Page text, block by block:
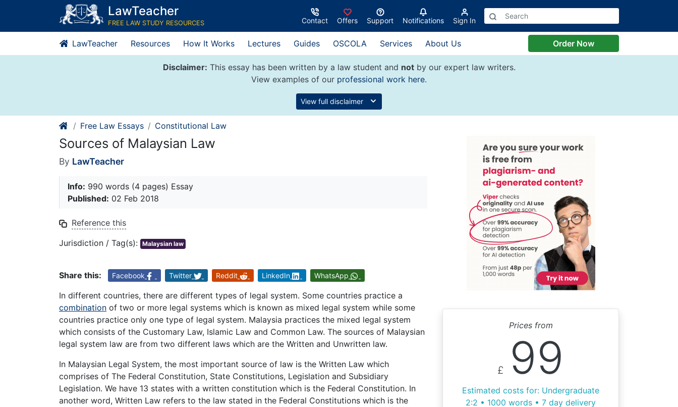
content
LawTeacher
FREE LAW STUDY RESOURCES Contact Offers Support Notifications Sign In
LawTeacher Resources How It Works Lectures Guides OSCOLA Services About Us Order Now
Disclaimer: This essay has been written by a law student and notby our expert law writers.
View examples of our professional work here.
View full disclaimer
Free Law Essays Constitutional Law
Sources of Malaysian Law
By LawTeacher
Info: 990 words (4 pages) Essay
Published: 02 Feb 2018
Reference this
Jurisdiction / Tag(s): Malaysian law
Share this: Facebook Twitter Reddit LinkedIn WhatsApp
In different countries, there are different types of legal system. Some countries practice a
combination of two or more legal systems which is known as mixed legal system while some
countries practice only one type of legal system. Malaysia practices the mixed legal system
which consists of the Customary Law, Islamic Law and Common Law. The sources of Malaysian
legal system law are from two different laws which are the Written and Unwritten law.
In Malaysian Legal System, the most important source of law is the Written Law which
comprises of The Federal Constitution, State Constitutions, Legislation and Subsidiary
Legislation. We have 13 states with a written constitution which is the Federal Constitution. In
another word, Written Law refers to the law stated in the Federal Constitutions which is the
Prices from
£ 99
Estimated costs for: Undergraduate
2:2 • 1000 words • 7 day delivery